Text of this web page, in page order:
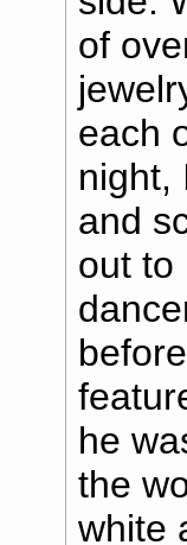
of
each
night,
and
out to
he
the
white